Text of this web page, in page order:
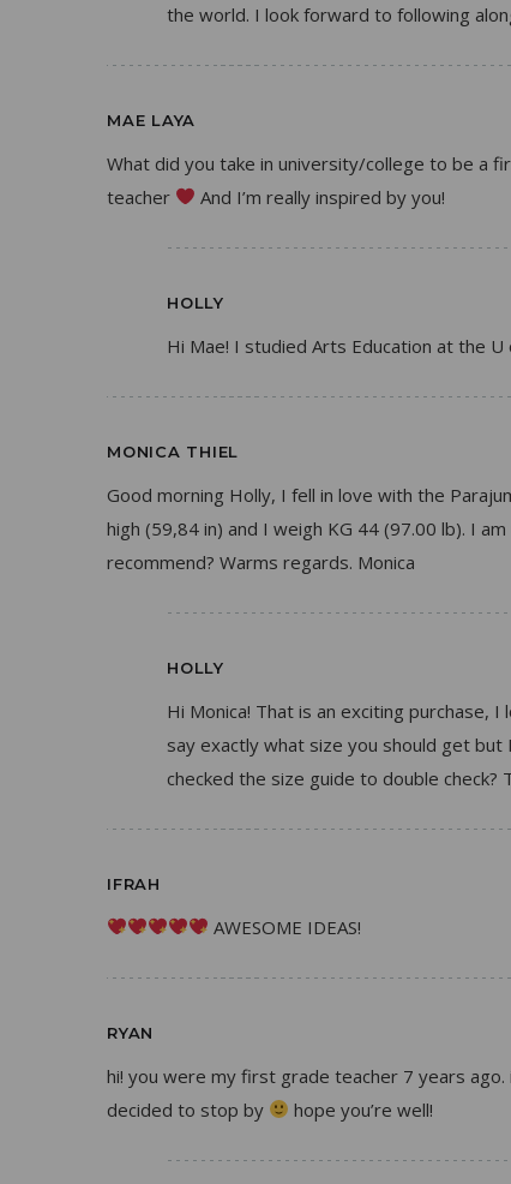
the world. I look forward to following
MAE LAYA
What did you take in university/college to be a
teacher
And I’m really inspired by you!
HOLLY
Hi Mae! I studied Arts Education at the
MONICA THIEL
Good morning Holly, I fell in love with the
high (59,84 in) and I weigh KG 44 (97.00 lb). I
recommend? Warms regards. Monica
HOLLY
Hi Monica! That is an exciting purchase,
say exactly what size you should get
checked the size guide to double
IFRAH
AWESOME IDEAS!
RYAN
hi! you were my first grade teacher 7 years
decided to stop by
hope you’re well!